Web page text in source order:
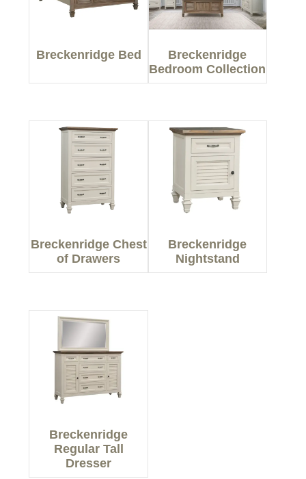
Breckenridge Bed
Breckenridge
Bedroom Collection
Breckenridge Chest
of Drawers
Breckenridge
Nightstand
Breckenridge
Regular Tall
Dresser